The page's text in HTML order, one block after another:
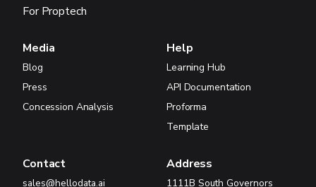
For Proptech
Media
Blog
Press
Concession Analysis
Help
Learning Hub
API Documentation
Proforma
Template
Contact
sales@hellodata.ai
Address
1111B South Governors